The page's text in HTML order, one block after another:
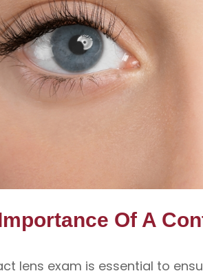
Of A
lens exam is essential to